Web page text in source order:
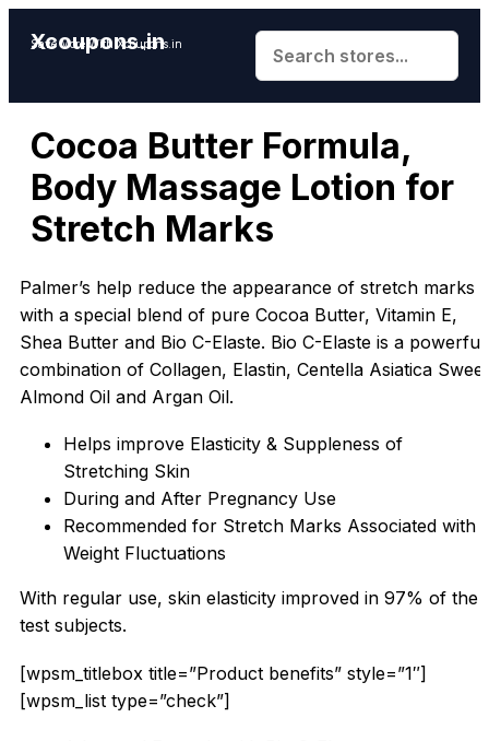
Xcoupons.in
Save More With Xcoupons.in
Cocoa Butter Formula,
Body Massage Lotion for
Stretch Marks
Palmer’s help reduce the appearance of stretch marks
with a special blend of pure Cocoa Butter, Vitamin E,
Shea Butter and Bio C-Elaste. Bio C-Elaste is a powerful
combination of Collagen, Elastin, Centella Asiatica Sweet
Almond Oil and Argan Oil.
Helps improve Elasticity & Suppleness of
Stretching Skin
During and After Pregnancy Use
Recommended for Stretch Marks Associated with
Weight Fluctuations
With regular use, skin elasticity improved in 97% of the
test subjects.
[wpsm_titlebox title=”Product benefits” style=”1″]
[wpsm_list type=”check”]